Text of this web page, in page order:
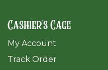
Cashier's Cage
My Account
Track Order